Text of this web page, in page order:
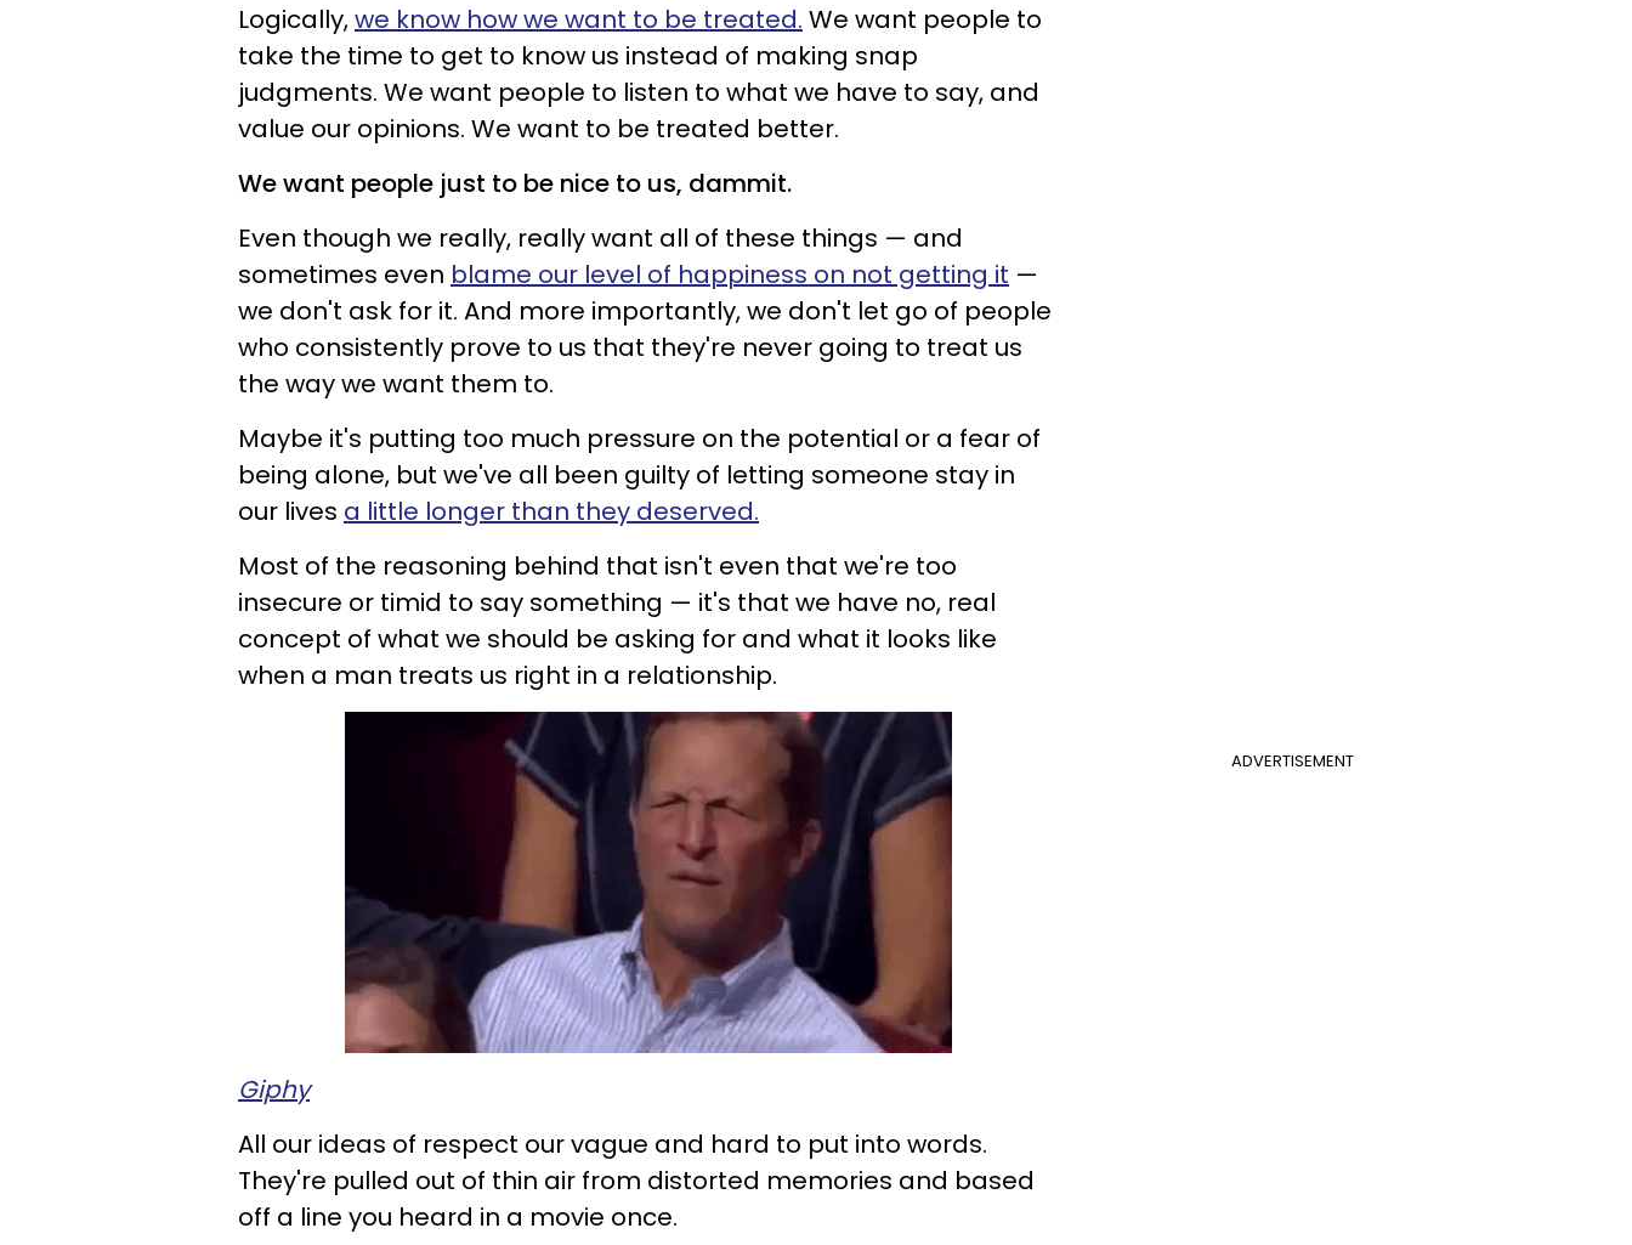
Logically,we know how we want to be treated. We want people to
take the time to get to know us instead of making snap
judgments. We want people to listen to what we have to say, and
value our opinions. We want to be treated better.
We want people just to be nice to us, dammit.
Even though we really, really want all of these things — and
sometimes even blame our level of happiness on not getting it —
we don't ask for it. And more importantly, we don't let go of people
who consistently prove to us that they're never going to treat us
the way we want them to.
Maybe it's putting too much pressure on the potential or a fear of
being alone, but we've all been guilty of letting someone stay in
our lives a little longer than they deserved.
Most of the reasoning behind that isn't even that we're too
insecure or timid to say something — it's that we have no, real
concept of what we should be asking for and what it looks like
when a man treats us right in a relationship.
ADVERTISEMENT
Giphy
All our ideas of respect our vague and hard to put into words.
They're pulled out of thin air from distorted memories and based
off a line you heard in a movie once.